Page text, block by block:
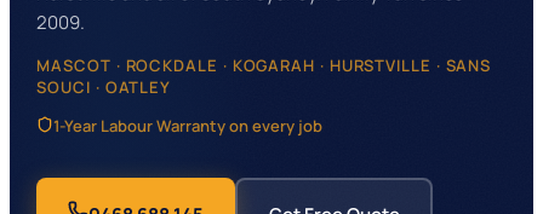
2009.
MASCOT · ROCKDALE · KOGARAH · HURSTVILLE · SANS
SOUCI · OATLEY
1-Year Labour Warranty on every job